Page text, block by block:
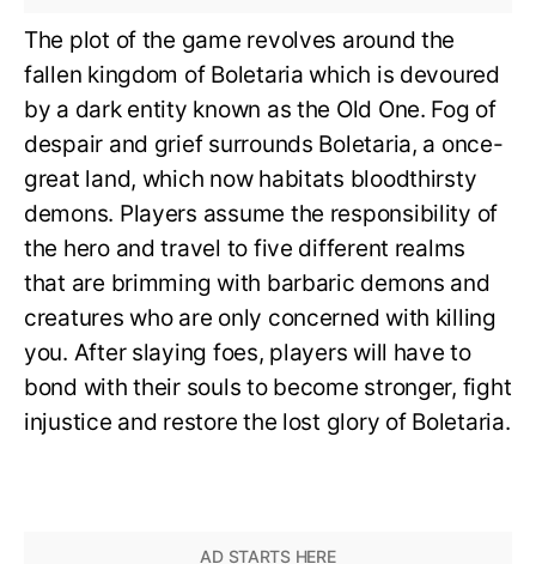
The plot of the game revolves around the
fallen kingdom of Boletaria which is devoured
by a dark entity known as the Old One. Fog of
despair and grief surrounds Boletaria, a once-
great land, which now habitats bloodthirsty
demons. Players assume the responsibility of
the hero and travel to five different realms
that are brimming with barbaric demons and
creatures who are only concerned with killing
you. After slaying foes, players will have to
bond with their souls to become stronger, fight
injustice and restore the lost glory of Boletaria.